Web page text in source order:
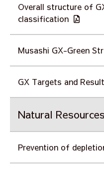
Overall structure of
classification
Musashi GX-Green
GX Targets and
Natural Resources
Prevention of